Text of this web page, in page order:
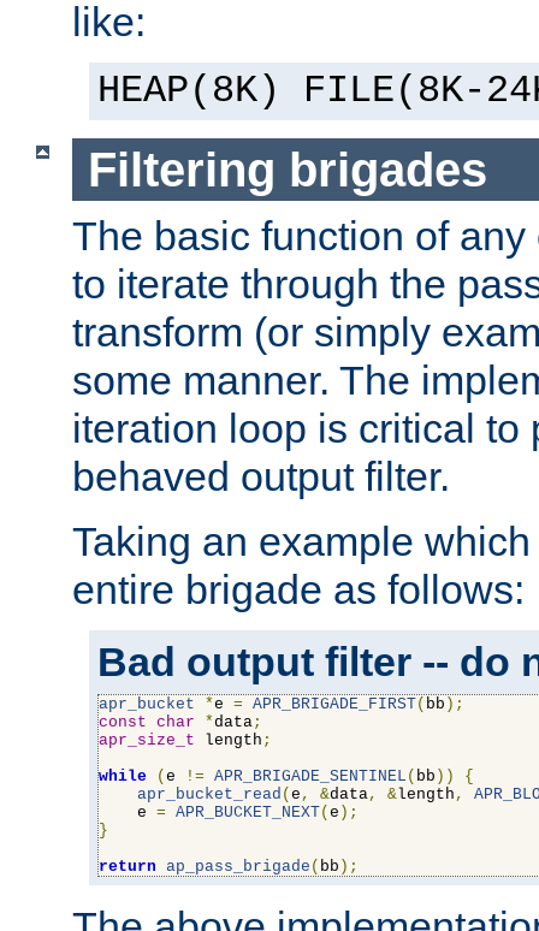
like:
HEAP(8K) FILE(8K-
Filtering brigades
The basic function of
to iterate through the
transform (or simply
some manner. The
iteration loop is critical to
behaved output filter.
Taking an example
entire brigade as follows:
Bad output filter -- do
apr_bucket *e = APR_BRIGADE_FIRST( bb );
const char *data;
apr_size_t length ;
while
( e != APR_BRIGADE_SENTINEL ( bb ))
{
apr_bucket_read ( e , &data, &length ,
    e
= APR_BUCKET_NEXT( e );
}
return ap_pass_brigade ( bb );